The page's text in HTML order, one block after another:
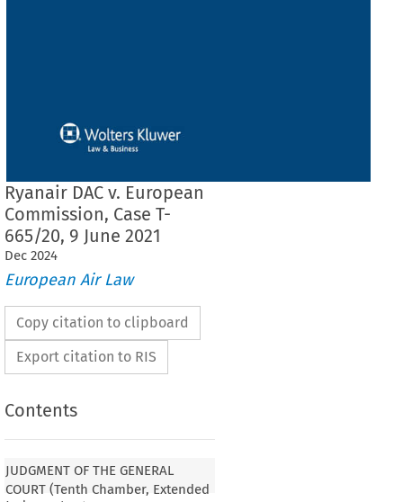
Ryanair DAC v. European
Commission, Case T-
665/20, 9 June 2021
Dec 2024
European Air Law
Copy citation to clipboard
Export citation to RIS
Contents
JUDGMENT OF THE GENERAL
COURT (Tenth Chamber, Extended